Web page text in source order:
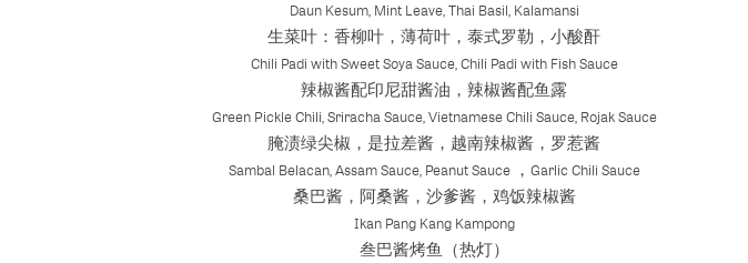
Daun Kesum, Mint Leave, Thai Basil, Kalamansi
生菜叶：香柳叶，薄荷叶，泰式罗勒，小酸酐
Chili Padi with Sweet Soya Sauce, Chili Padi with Fish Sauce
辣椒酱配印尼甜酱油，辣椒酱配鱼露
Green Pickle Chili, Sriracha Sauce, Vietnamese Chili Sauce, Rojak Sauce
腌渍绿尖椒，是拉差酱，越南辣椒酱，罗惹酱
Sambal Belacan, Assam Sauce, Peanut Sauce ，Garlic Chili Sauce
桑巴酱，阿桑酱，沙爹酱，鸡饭辣椒酱
Ikan Pang Kang Kampong
叁巴酱烤鱼（热灯）